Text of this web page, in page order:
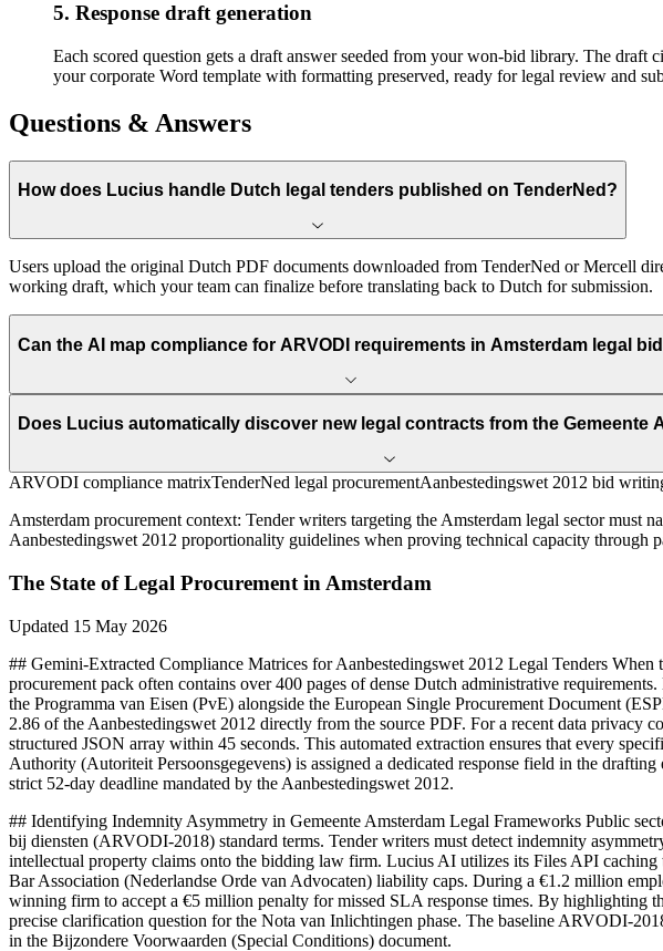
5. Response draft generation
Each scored question gets a draft answer seeded from your won-bid library. The
your corporate Word template with formatting preserved, ready for legal review and
Questions & Answers
How does Lucius handle Dutch legal tenders published on TenderNed?
Users upload the original Dutch PDF documents downloaded from TenderNed or Mercell
working draft, which your team can finalize before translating back to Dutch for submission.
Can the AI map compliance for ARVODI requirements in Amsterdam legal
Does Lucius automatically discover new legal contracts from the Gemeente
ARVODI compliance matrixTenderNed legal procurementAanbestedingswet 2012 bid
Amsterdam procurement context: Tender writers targeting the Amsterdam legal sector must
Aanbestedingswet 2012 proportionality guidelines when proving technical capacity through
The State ofLegal Procurement in Amsterdam
Updated 15 May 2026
## Gemini-Extracted Compliance Matrices for Aanbestedingswet 2012 Legal Tenders
procurement pack often contains over 400 pages of dense Dutch administrative
the Programma van Eisen (PvE) alongside the European Single Procurement Document
2.86 of the Aanbestedingswet 2012 directly from the source PDF. For a recent data privacy
structured JSON array within 45 seconds. This automated extraction ensures that every
Authority (Autoriteit Persoonsgegevens) is assigned a dedicated response field in the
strict 52-day deadline mandated by the Aanbestedingswet 2012.
## Identifying Indemnity Asymmetry in Gemeente Amsterdam Legal Frameworks Public
bij diensten (ARVODI-2018) standard terms. Tender writers must detect indemnity
intellectual property claims onto the bidding law firm. Lucius AI utilizes its Files API
Bar Association (Nederlandse Orde van Advocaten) liability caps. During a €1.2 million
winning firm to accept a €5 million penalty for missed SLA response times. By
precise clarification question for the Nota van Inlichtingen phase. The baseline ARVODI-
in the Bijzondere Voorwaarden (Special Conditions) document.